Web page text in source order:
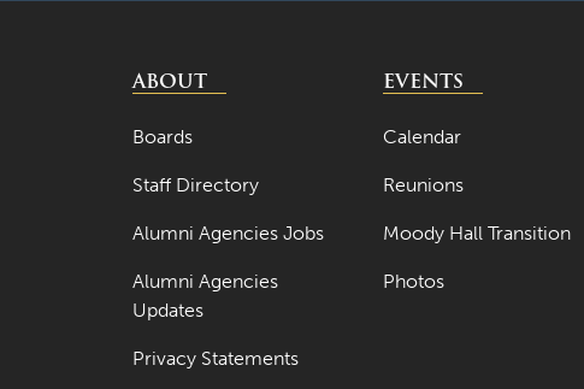
ABOUT
Boards
Staff Directory
Alumni Agencies Jobs
Alumni Agencies
Updates
Privacy Statements
EVENTS
Calendar
Reunions
Moody Hall Transition
Photos